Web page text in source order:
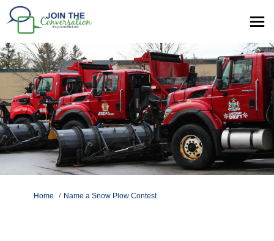
You are here:
Home Name a Snow Plow Contest